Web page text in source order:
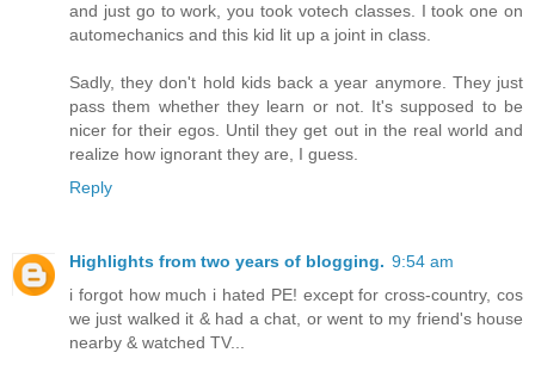
and just go to work, you took votech classes. I took one on
automechanics and this kid lit up a joint in class.
Sadly, they don't hold kids back a year anymore. They just
pass them whether they learn or not. It's supposed to be
nicer for their egos. Until they get out in the real world and
realize how ignorant they are, I guess.
Reply
Highlights from two years of blogging. 9:54 am
i forgot how much i hated PE! except for cross-country, cos
we just walked it & had a chat, or went to my friend's house
nearby & watched TV...